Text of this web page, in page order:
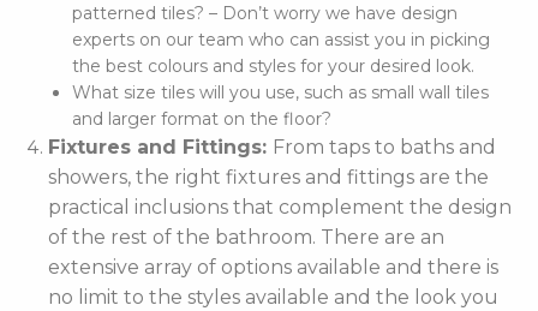
patterned tiles? – Don’t worry we have design
experts on our team who can assist you in picking
the best colours and styles for your desired look.
What size tiles will you use, such as small wall tiles
and larger format on the floor?
Fixtures and Fittings: From taps to baths and
showers, the right fixtures and fittings are the
practical inclusions that complement the design
of the rest of the bathroom. There are an
extensive array of options available and there is
no limit to the styles available and the look you